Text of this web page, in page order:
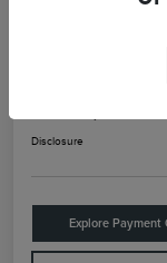
Disclosure
Explore Payment